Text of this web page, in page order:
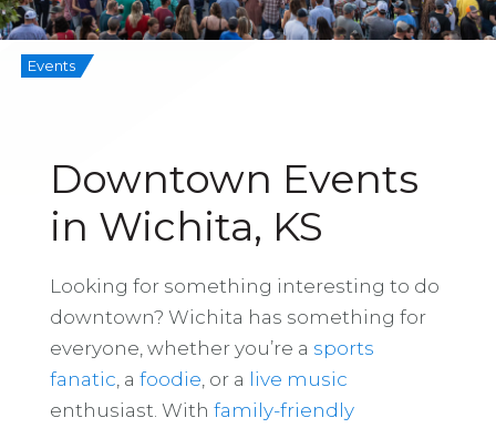
Events
Downtown Events
in Wichita, KS
Looking for something interesting to do
downtown? Wichita has something for
everyone, whether you’re a sports
fanatic , a foodie , or a live music
enthusiast. With family-friendly